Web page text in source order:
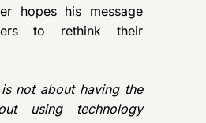
hopes his message
to rethink their
not about having the
using technology